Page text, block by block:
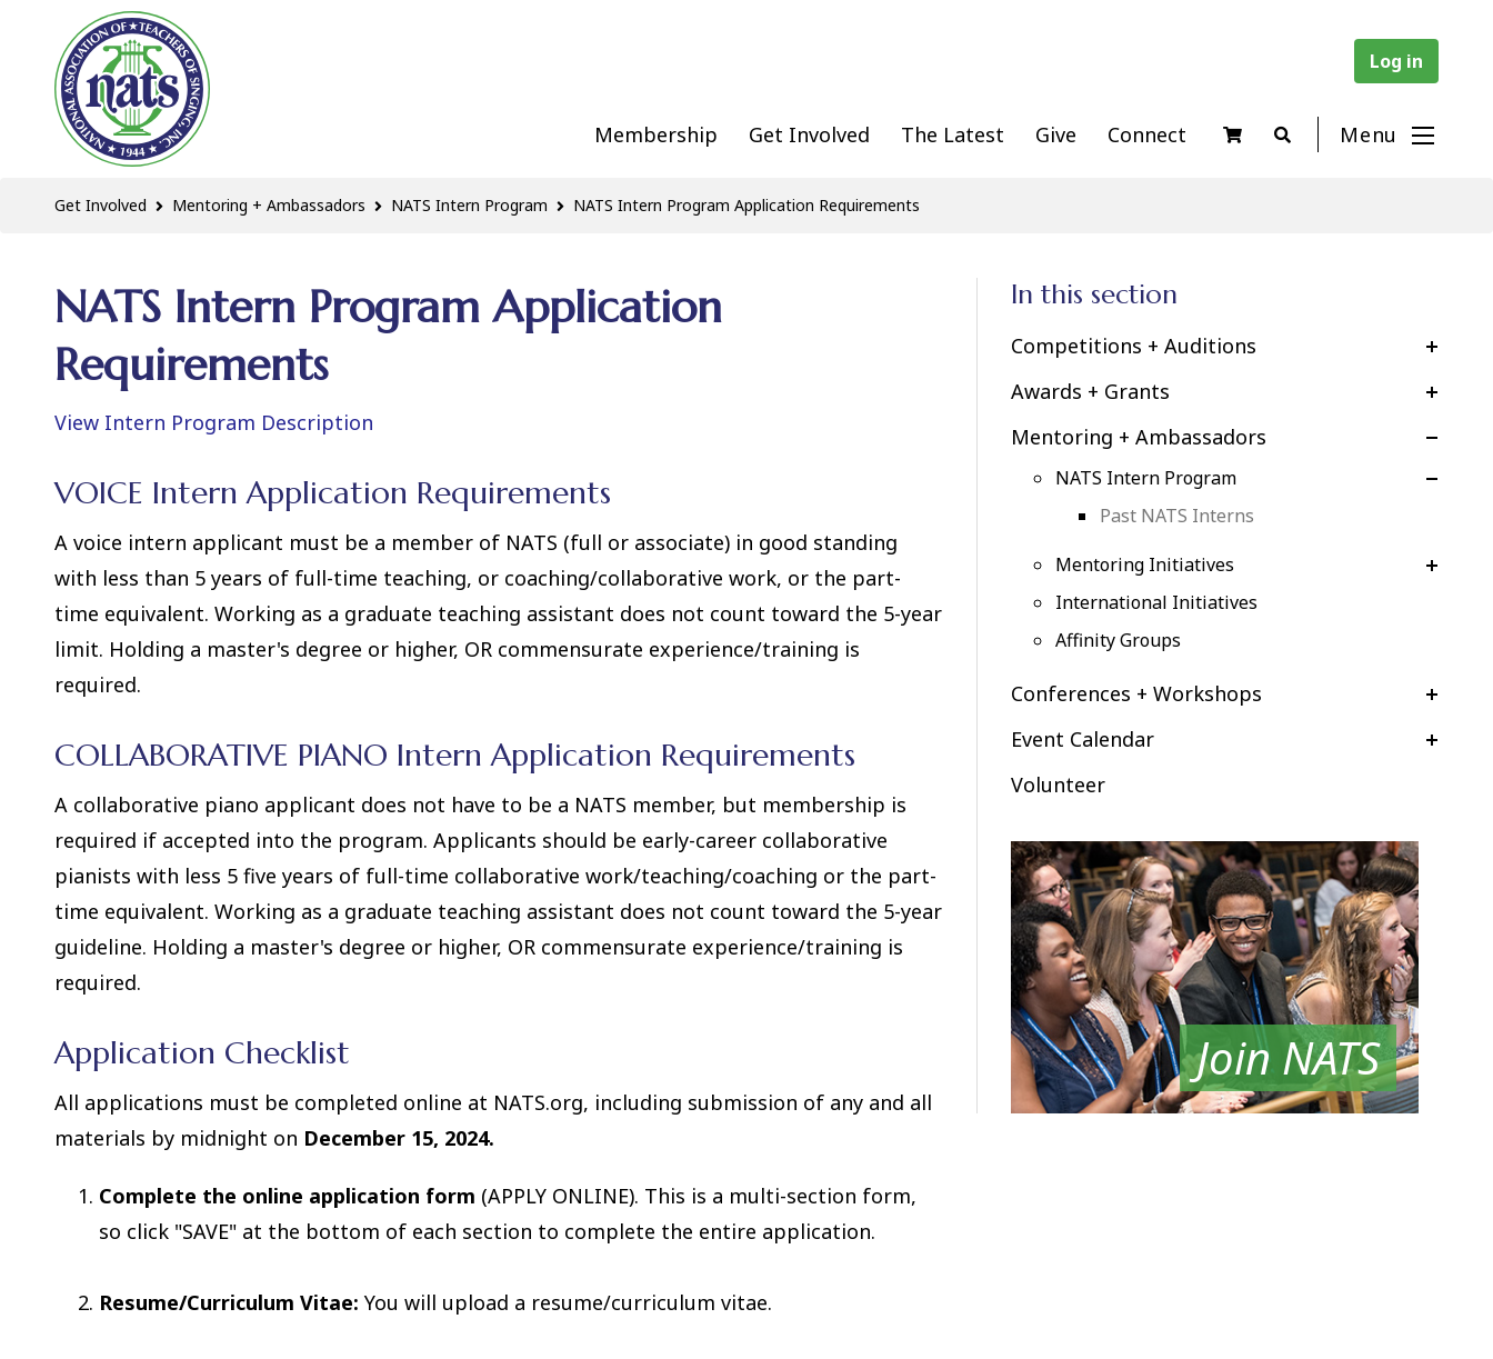
Log in
Membership Get Involved The Latest Give Connect Menu
Get Involved Mentoring + Ambassadors NATS Intern Program NATS Intern Program Application Requirements
NATS Intern Program Application
Requirements
View Intern Program Description
VOICE Intern Application Requirements
A voice intern applicant must be a member of NATS (full or associate) in good standing
with less than 5 years of full-time teaching, or coaching/collaborative work, or the part-
time equivalent. Working as a graduate teaching assistant does not count toward the 5-year
limit. Holding a master's degree or higher, OR commensurate experience/training is
required.
COLLABORATIVE PIANO Intern Application Requirements
A collaborative piano applicant does not have to be a NATS member, but membership is
required if accepted into the program. Applicants should be early-career collaborative
pianists with less 5 five years of full-time collaborative work/teaching/coaching or the part-
time equivalent. Working as a graduate teaching assistant does not count toward the 5-year
guideline. Holding a master's degree or higher, OR commensurate experience/training is
required.
Application Checklist
All applications must be completed online at NATS.org, including submission of any and all
materials by midnight on December 15, 2024.
Complete the online application form (APPLY ONLINE). This is a multi-section form,
so click "SAVE" at the bottom of each section to complete the entire application.
Resume/Curriculum Vitae: You will upload a resume/curriculum vitae.
In this section
Competitions + Auditions
Awards + Grants
Mentoring + Ambassadors
NATS Intern Program
Past NATS Interns
Mentoring Initiatives
International Initiatives
Affinity Groups
Conferences + Workshops
Event Calendar
Volunteer
Join NATS